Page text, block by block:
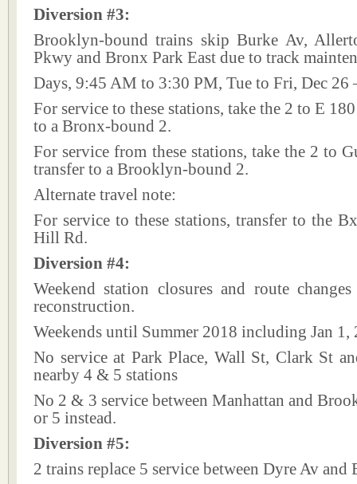
Diversion #3:
Brooklyn-bound trains skip Burke Av,
Pkwy and Bronx Park East due to track
Days, 9:45 AM to 3:30 PM, Tue to Fri, Dec 26
For service to these stations, take the 2 to E
to a Bronx-bound 2.
For service from these stations, take the 2 to
transfer to a Brooklyn-bound 2.
Alternate travel note:
For service to these stations, transfer to the
Hill Rd.
Diversion #4:
Weekend station closures and route
reconstruction.
Weekends until Summer 2018 including Jan 1,
No service at Park Place, Wall St, Clark St
nearby 4 & 5 stations
No 2 & 3 service between Manhattan and
or 5 instead.
Diversion #5:
2 trains replace 5 service between Dyre Av and